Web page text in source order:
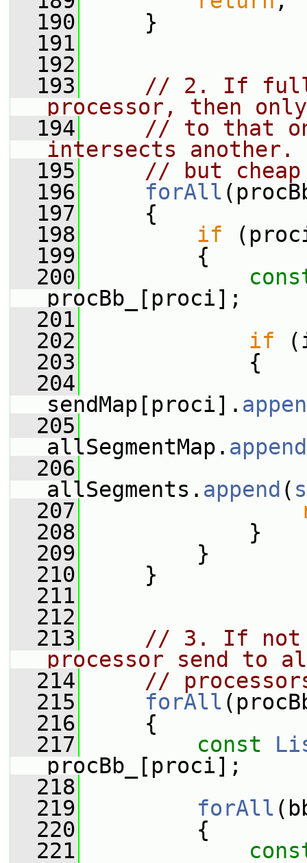
  190
}
  191
  192
  193
// 2. If
processor, then
  194
// to that
intersects another.
  195
// but
  196
forAll
  197
{
  198
if
  199
{
  200
procBb_[proci];
  201
  202
if
  203
{
  204
sendMap[proci].
  205
allSegmentMap. append
  206
allSegments. append (
  207
  208
}
  209
}
  210
}
  211
  212
  213
// 3. If not
processor send to
  214
//
  215
forAll
  216
{
  217
const
procBb_[proci];
  218
  219
forAll
  220
{
  221